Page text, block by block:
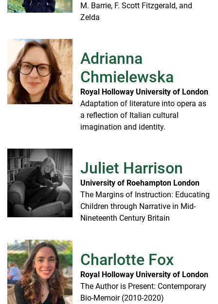
M. Barrie, F. Scott Fitzgerald, and
Zelda
Adrianna
Chmielewska
Royal Holloway University of London
Adaptation of literature into opera as
a reflection of Italian cultural
imagination and identity.
Juliet Harrison
University of Roehampton London
The Margins of Instruction: Educating
Children through Narrative in Mid-
Nineteenth Century Britain
Charlotte Fox
Royal Holloway University of London
The Author is Present: Contemporary
Bio-Memoir (2010-2020)